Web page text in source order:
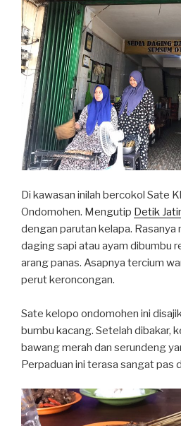
Di kawasan inilah bercokol Sate
Ondomohen. Mengutip Detik
dengan parutan kelapa. Rasanya
daging sapi atau ayam dibumbu
arang panas. Asapnya tercium
perut keroncongan.
Sate kelopo ondomohen ini
bumbu kacang. Setelah dibakar,
bawang merah dan serundeng
Perpaduan ini terasa sangat pas